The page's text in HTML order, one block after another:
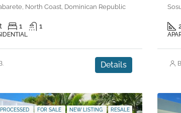
North Coast, Dominican Republic
1 1
Details
FOR SALE NEW LISTING RESALE